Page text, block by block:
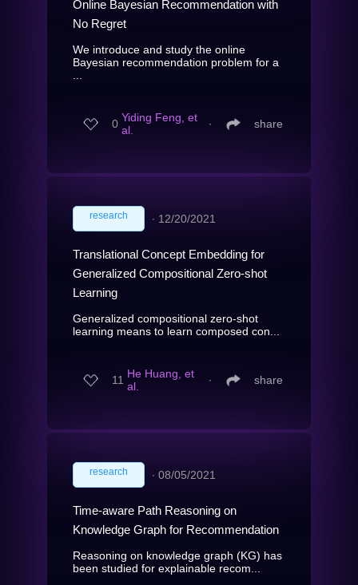
Online Bayesian Recommendation with
No Regret
We introduce and study the online
Bayesian recommendation problem for a
0 Yiding Feng, et
al.
∙ share
research ∙ 12/20/2021
Translational Concept Embedding for
Generalized Compositional Zero-shot
Learning
Generalized compositional zero-shot
learning means to learn composed con...
11 He Huang, et
al.
∙ share
research ∙ 08/05/2021
Time-aware Path Reasoning on
Knowledge Graph for Recommendation
Reasoning on knowledge graph (KG) has
been studied for explainable recom...